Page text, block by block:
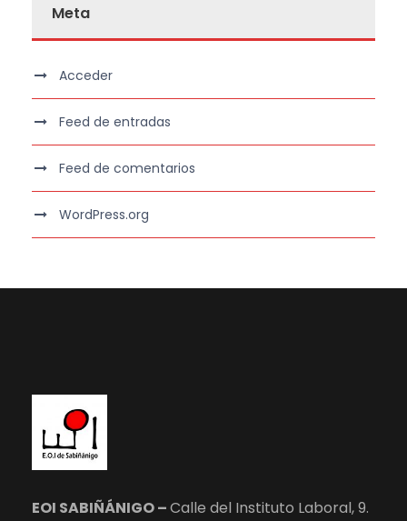
Meta
Acceder
Feed de entradas
Feed de comentarios
WordPress.org
EOI SABIÑÁNIGO –Calle del Instituto Laboral, 9.